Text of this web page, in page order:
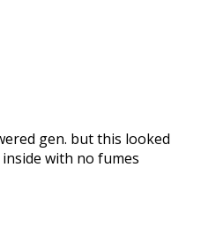
gen. but this looked
with no fumes